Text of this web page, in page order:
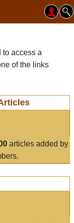
to access a
of the links
articles added by